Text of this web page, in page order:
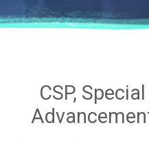
CSP,